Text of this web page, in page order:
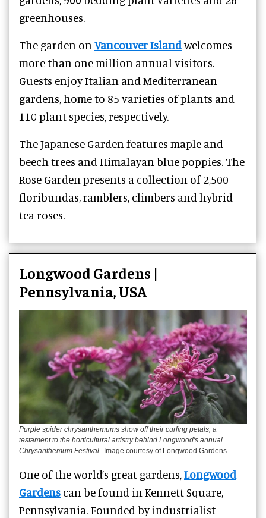
greenhouses.
The garden on Vancouver Islandwelcomes
more than one million annual visitors.
Guests enjoy Italian and Mediterranean
gardens, home to 85 varieties of plants and
110 plant species, respectively.
The Japanese Garden features maple and
beech trees and Himalayan blue poppies. The
Rose Garden presents a collection of 2,500
floribundas, ramblers, climbers and hybrid
tea roses.
Longwood Gardens |
Pennsylvania, USA
Purple spider chrysanthemums show off their curling petals, a
testament to the horticultural artistry behind Longwood's annual
Chrysanthemum Festival
Image courtesy of Longwood Gardens
One of the world’s great gardens,Longwood
Gardens can be found in Kennett Square,
Pennsylvania. Founded by industrialist